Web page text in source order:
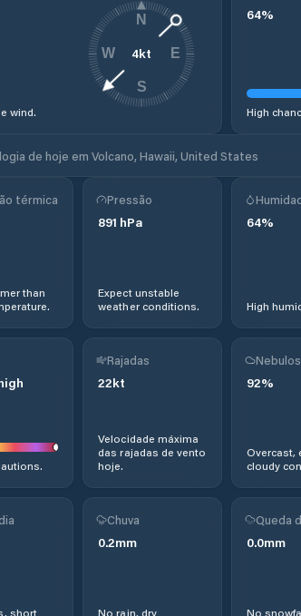
wind.
4kt
N
E
S
W
64%
High
de hoje em Volcano, Hawaii, United States
térmica
than
Pressão
891 hPa
Expect unstable
weather conditions.
64%
High
Rajadas
22kt
Velocidade máxima
das rajadas de vento
hoje.
92%
Overcast,
cloudy
short
Chuva
0.2mm
No rain, dry
Queda
0.0mm
No